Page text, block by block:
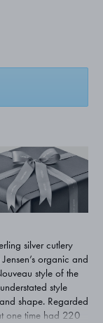
silver cutlery
organic and
style of the
style
shape. Regarded
one time had 220